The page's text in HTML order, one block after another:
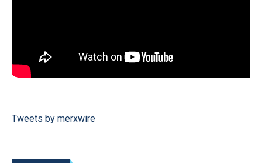
Tweets by merxwire